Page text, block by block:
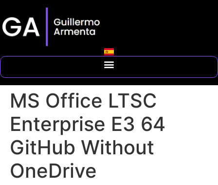
MS Office LTSC
Enterprise E3 64
GitHub Without
OneDrive